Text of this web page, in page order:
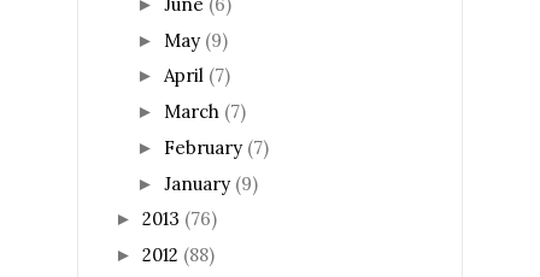
►
► May (9)
► April (7)
► March (7)
► February (7)
► January (9)
► 2013 (76)
► 2012 (88)